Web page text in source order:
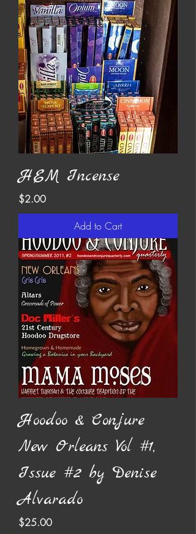
HEM Incense
Price
$2.00
Add to Cart
Hoodoo & Conjure
New Orleans Vol #1,
Issue #2 by Denise
Alvarado
Price
$25.00